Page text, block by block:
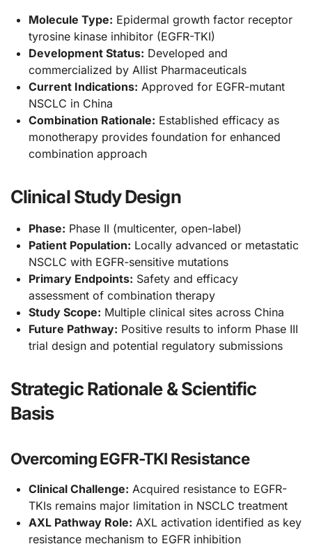
Molecule Type: Epidermal growth factor receptor
tyrosine kinase inhibitor (EGFR-TKI)
Development Status: Developed and
commercialized by Allist Pharmaceuticals
Current Indications: Approved for EGFR-mutant
NSCLC in China
Combination Rationale: Established efficacy as
monotherapy provides foundation for enhanced
combination approach
Clinical Study Design
Phase: Phase II (multicenter, open-label)
Patient Population: Locally advanced or metastatic
NSCLC with EGFR-sensitive mutations
Primary Endpoints: Safety and efficacy
assessment of combination therapy
Study Scope: Multiple clinical sites across China
Future Pathway: Positive results to inform Phase III
trial design and potential regulatory submissions
Strategic Rationale & Scientific
Basis
Overcoming EGFR-TKI Resistance
Clinical Challenge: Acquired resistance to EGFR-
TKIs remains major limitation in NSCLC treatment
AXL Pathway Role: AXL activation identified as key
resistance mechanism to EGFR inhibition